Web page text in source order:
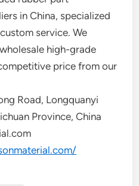
in China, specialized
service. We
high-grade
price from our
Road, Longquanyi
Province, China